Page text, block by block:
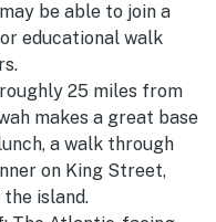
be able to join a
educational walk
25 miles from
makes a great base
a walk through
on King Street,
island.